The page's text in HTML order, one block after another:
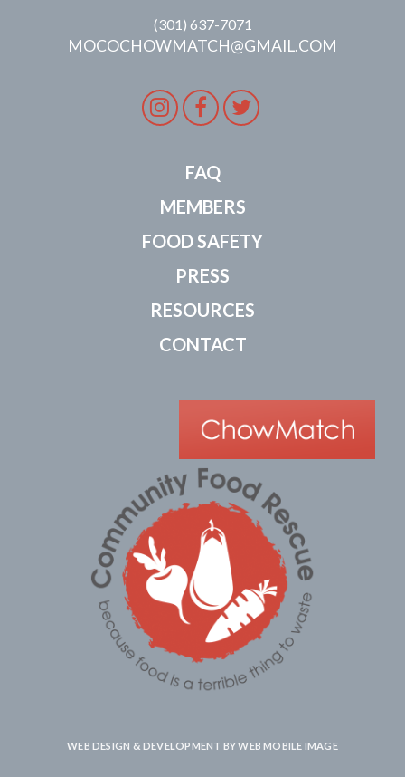
(301) 637-7071
MOCOCHOWMATCH@GMAIL.COM
Instagram
Facebook
Twitter
FAQ
MEMBERS
FOOD SAFETY
PRESS
RESOURCES
CONTACT
WEB DESIGN & DEVELOPMENT BYWEB MOBILE IMAGE